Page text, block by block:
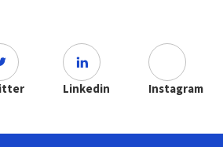
Linkedin Instagram